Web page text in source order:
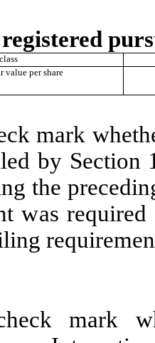
value per share
mark
by Section
the
was
mark